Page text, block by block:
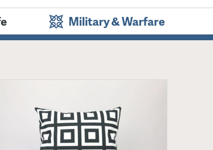
Military & Warfare